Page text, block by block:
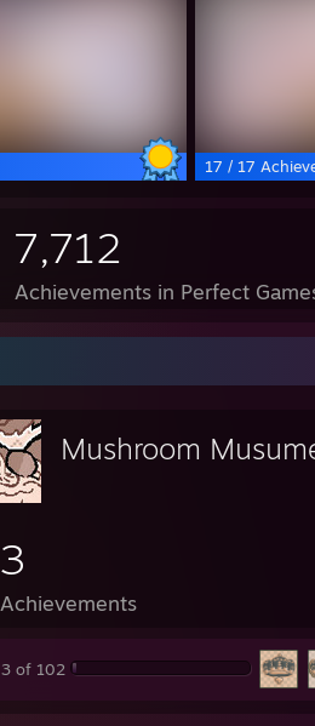
17 / 17
7,712
Achievements in Perfect
Mushroom
3
Achievements
3 of 102